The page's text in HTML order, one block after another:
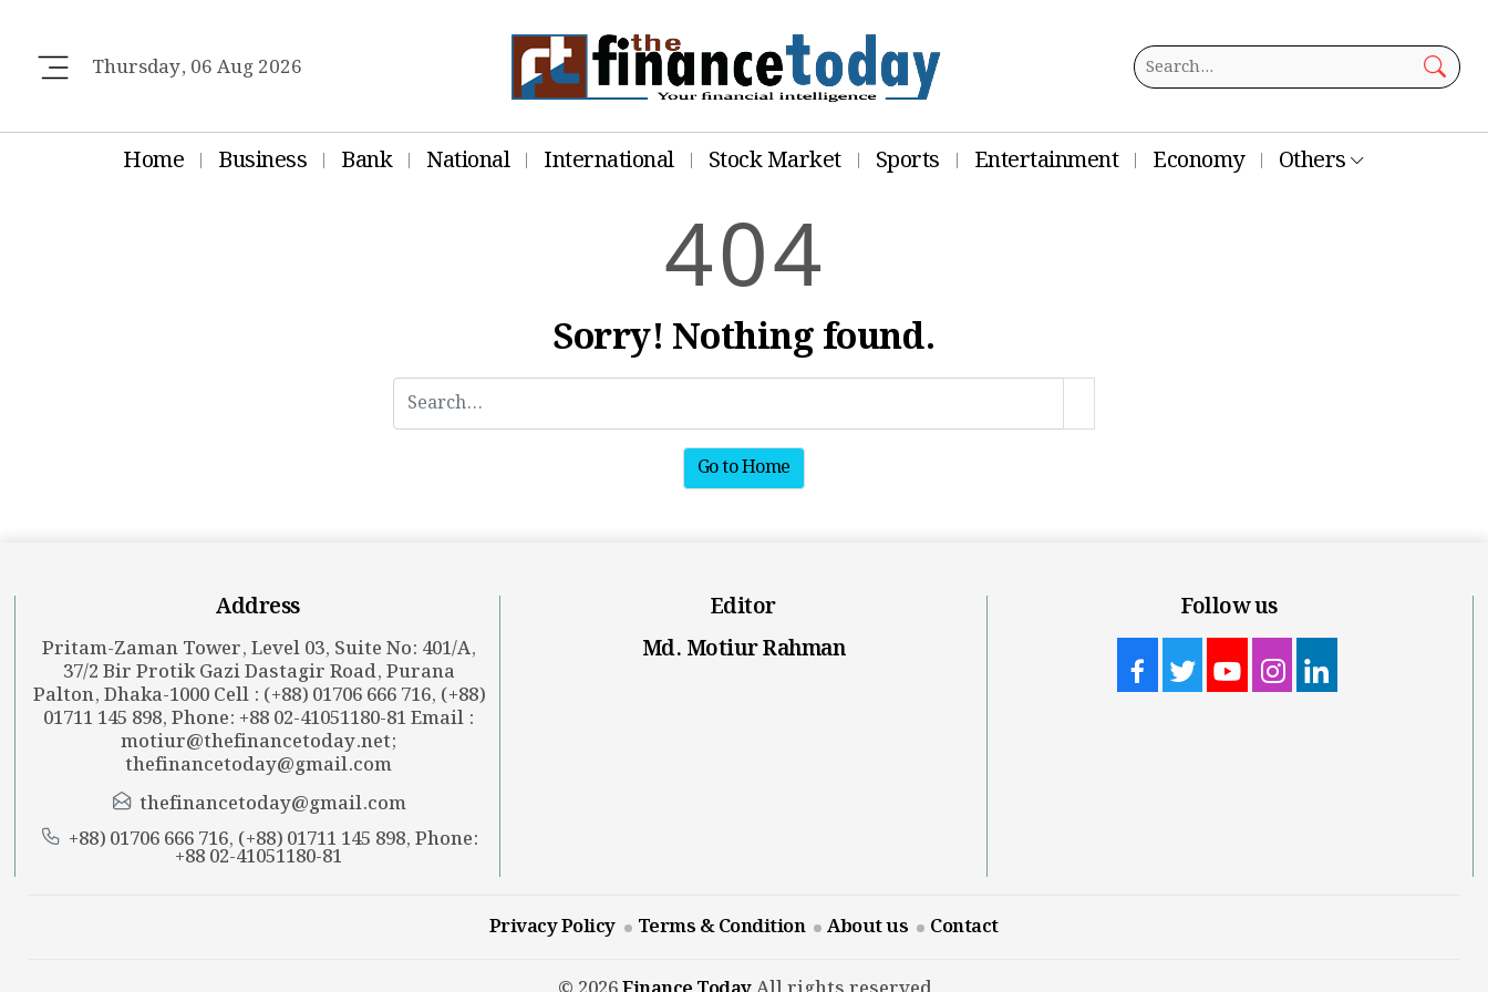
Thursday, 06 Aug 2026
Home Business Bank National International Stock Market Sports Entertainment Economy Others
404
Sorry! Nothing found.
Go to Home
Address
Pritam-Zaman Tower, Level 03, Suite No: 401/A,
37/2 Bir Protik Gazi Dastagir Road, Purana
Palton, Dhaka-1000 Cell : (+88) 01706 666 716, (+88)
01711 145 898, Phone: +88 02-41051180-81 Email :
motiur@thefinancetoday.net;
thefinancetoday@gmail.com
thefinancetoday@gmail.com
+88) 01706 666 716, (+88) 01711 145 898, Phone:
+88 02-41051180-81
Editor
Md. Motiur Rahman
Follow us
Privacy Policy Terms & Condition About us Contact